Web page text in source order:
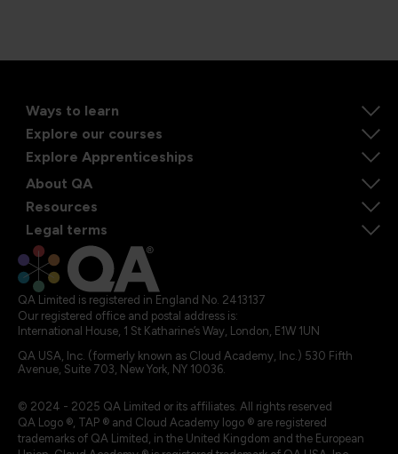
Ways to learn
Explore our courses
Explore Apprenticeships
About QA
Resources
Legal terms
QA Limited is registered in England No. 2413137
Our registered office and postal address is:
International House, 1 St Katharine’s Way, London, E1W 1UN
QA USA, Inc. (formerly known as Cloud Academy, Inc.) 530 Fifth
Avenue, Suite 703, New York, NY 10036.
© 2024 - 2025 QA Limited or its affiliates. All rights reserved
QA Logo ®, TAP ® and Cloud Academy logo ® are registered
trademarks of QA Limited, in the United Kingdom and the European